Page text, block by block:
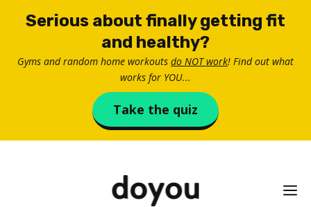
Serious about finally getting fit
and healthy?
Gyms and random home workouts do NOT work! Find out what
works for YOU...
Take the quiz